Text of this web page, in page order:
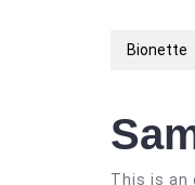
Bionette
This is an